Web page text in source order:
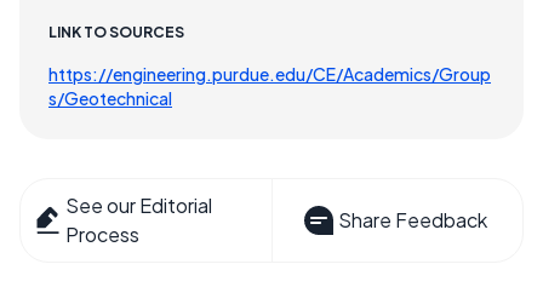
LINK TO SOURCES
https://engineering.purdue.edu/CE/Academics/Group
s/Geotechnical
See our Editorial
Process
Share Feedback